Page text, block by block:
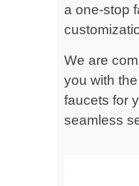
a one-stop
We are
you with
faucets for
seamless